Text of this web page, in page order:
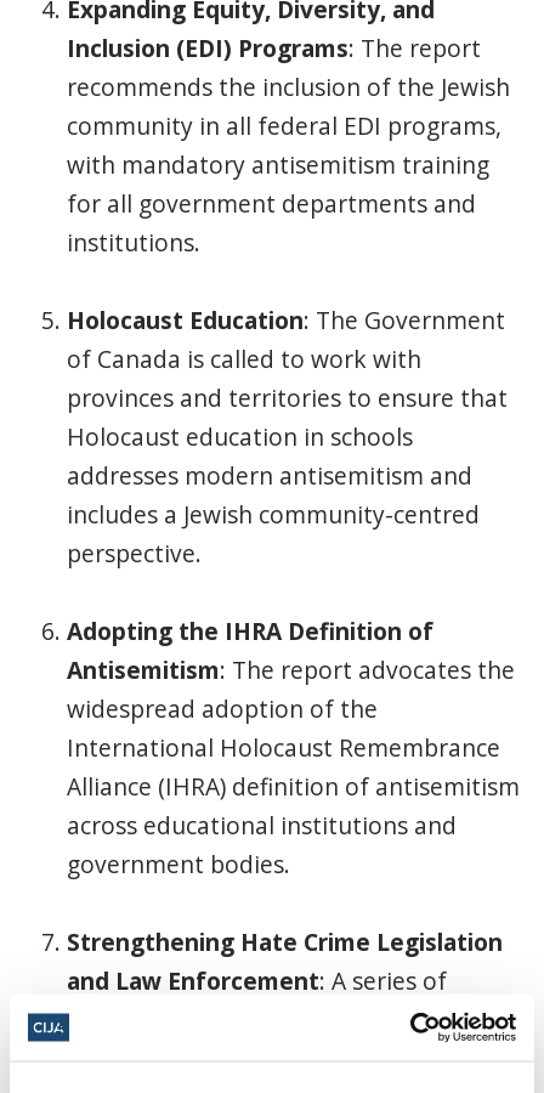
Expanding Equity, Diversity, and
Inclusion (EDI) Programs: The report
recommends the inclusion of the Jewish
community in all federal EDI programs,
with mandatory antisemitism training
for all government departments and
institutions.
Holocaust Education: The Government
of Canada is called to work with
provinces and territories to ensure that
Holocaust education in schools
addresses modern antisemitism and
includes a Jewish community-centred
perspective.
Adopting the IHRA Definition of
Antisemitism: The report advocates the
widespread adoption of the
International Holocaust Remembrance
Alliance (IHRA) definition of antisemitism
across educational institutions and
government bodies.
Strengthening Hate Crime Legislation
and Law Enforcement: A series of
recommendations focus on enhancing